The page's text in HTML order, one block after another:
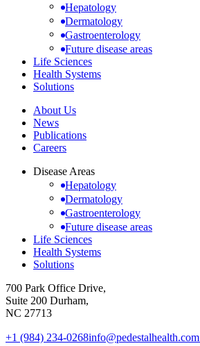
Hepatology
Dermatology
Gastroenterology
Future disease areas
Life Sciences
Health Systems
Solutions
About Us
News
Publications
Careers
Disease Areas
Hepatology
Dermatology
Gastroenterology
Future disease areas
Life Sciences
Health Systems
Solutions
700 Park Office Drive,
Suite 200 Durham,
NC 27713
+1 (984) 234-0268info@pedestalhealth.com